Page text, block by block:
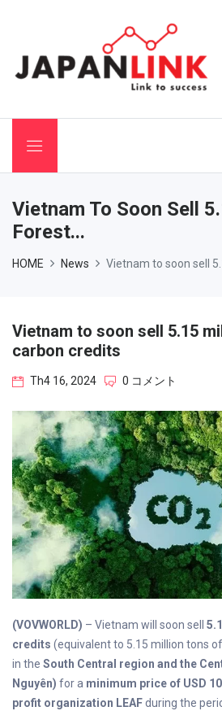
Vietnam To Soon Sell
Forest...
HOME News Vietnam to soon sell
Vietnam to soon sell 5.15
carbon credits
Th4 16, 2024 0 コメント
(VOVWORLD) – Vietnam will soon sell
credits (equivalent to 5.15 million tons
in the South Central region and the
Nguyên) for a minimum price of USD
profit organization LEAFduring the